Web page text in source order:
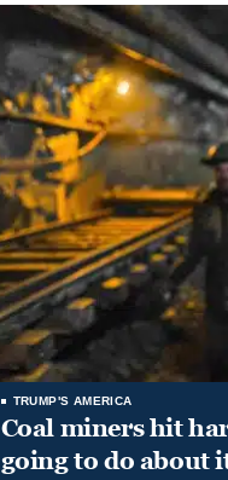
TRUMP'S AMERICA
Coal miners hit
going to do about